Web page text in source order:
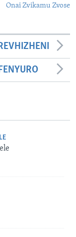
Onai Zvikamu Zvose